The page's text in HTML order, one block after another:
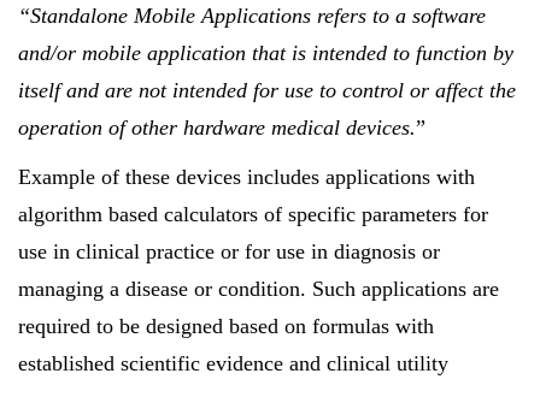
“Standalone Mobile Applications refers to a software
and/or mobile application that is intended to function by
itself and are not intended for use to control or affect the
operation of other hardware medical devices.”
Example of these devices includes applications with
algorithm based calculators of specific parameters for
use in clinical practice or for use in diagnosis or
managing a disease or condition. Such applications are
required to be designed based on formulas with
established scientific evidence and clinical utility